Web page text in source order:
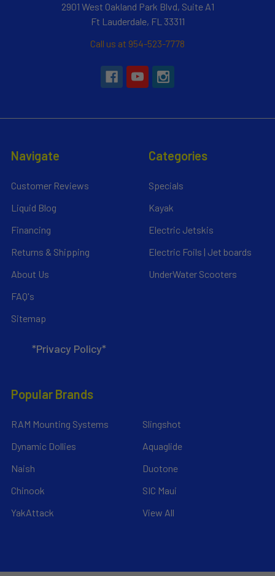
2901 West Oakland Park Blvd, Suite A1
Ft Lauderdale, FL 33311
Call us at 954-523-7778
Navigate
Customer Reviews
Liquid Blog
Financing
Returns & Shipping
About Us
FAQ's
Sitemap
*Privacy Policy*
Categories
Specials
Kayak
Electric Jetskis
Electric Foils | Jet boards
UnderWater Scooters
Popular Brands
RAM Mounting Systems
Dynamic Dollies
Naish
Chinook
YakAttack
Slingshot
Aquaglide
Duotone
SIC Maui
View All